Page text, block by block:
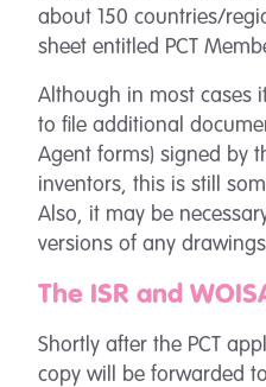
about 150 countries/
sheet entitled PCT
Although in most cases
to file additional
Agent forms) signed by
inventors, this is still
Also, it may be
versions of any
The ISR and
Shortly after the PCT
copy will be forwarded